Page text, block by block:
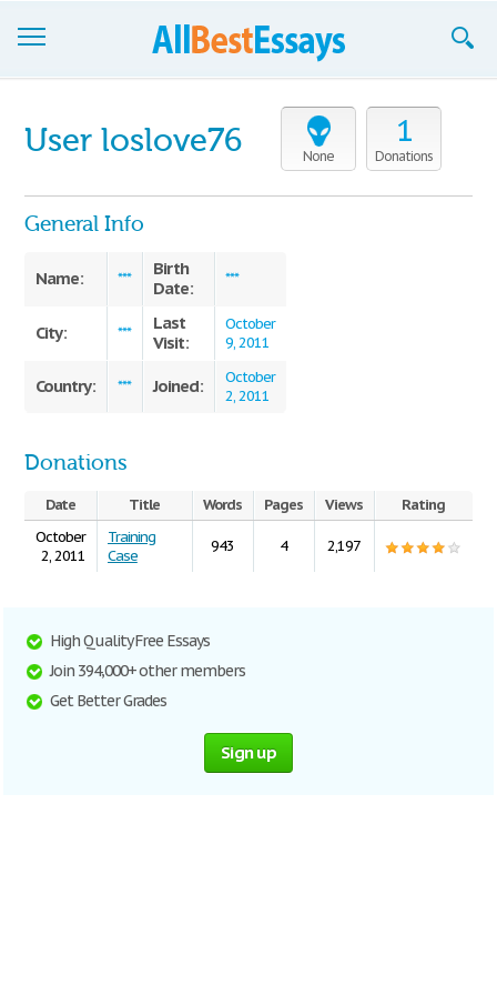
Join now!
Login
None
1
Donations
User loslove76
General Info
Name: ***
Birth
Date:
***
City: ***
Last
Visit:
October
9, 2011
Country: *** Joined:
October
2, 2011
Donations
Date Title Words Pages Views
Rating
October
2, 2011
Training
Case
943 4 2,197
High Quality Free Essays
Join 394,000+ other members
Get Better Grades
Sign up